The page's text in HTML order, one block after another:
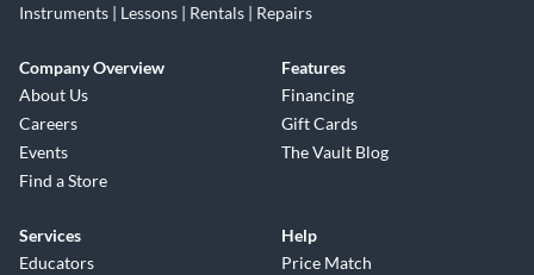
Instruments | Lessons | Rentals | Repairs
Company Overview
About Us
Careers
Events
Find a Store
Features
Financing
Gift Cards
The Vault Blog
Services
Educators
Help
Price Match